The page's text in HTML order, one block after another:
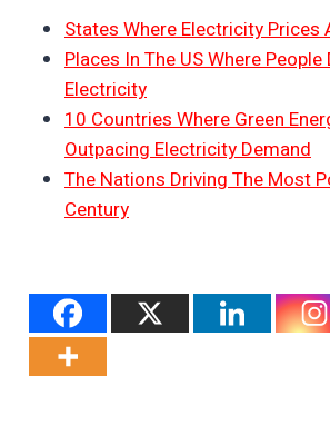
States Where Electricity Prices
Places In The US Where People
Electricity
10 Countries Where Green
Outpacing Electricity Demand
The Nations Driving The Most
Century